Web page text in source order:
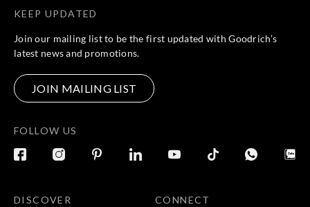
KEEP UPDATED
Join our mailing list to be the first updated with Goodrich’s
latest news and promotions.
JOIN MAILING LIST
FOLLOW US
DISCOVER CONNECT